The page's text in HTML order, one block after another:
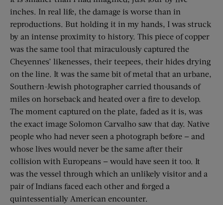
inches. In real life, the damage is worse than in
reproductions. But holding it in my hands, I was struck
by an intense proximity to history. This piece of copper
was the same tool that miraculously captured the
Cheyennes’ likenesses, their teepees, their hides ­drying
on the line. It was the same bit of metal that an urbane,
Southern-Jewish photographer carried thousands of
miles on horseback and heated over a fire to develop.
The moment captured on the plate, faded as it is, was
the exact image Solomon Carvalho saw that day. Native
people who had never seen a photograph before — and
whose lives would never be the same after their
collision with Europeans — would have seen it too. It
was the vessel through which an unlikely visitor and a
pair of Indians faced each other and forged a
quintessentially American encounter.